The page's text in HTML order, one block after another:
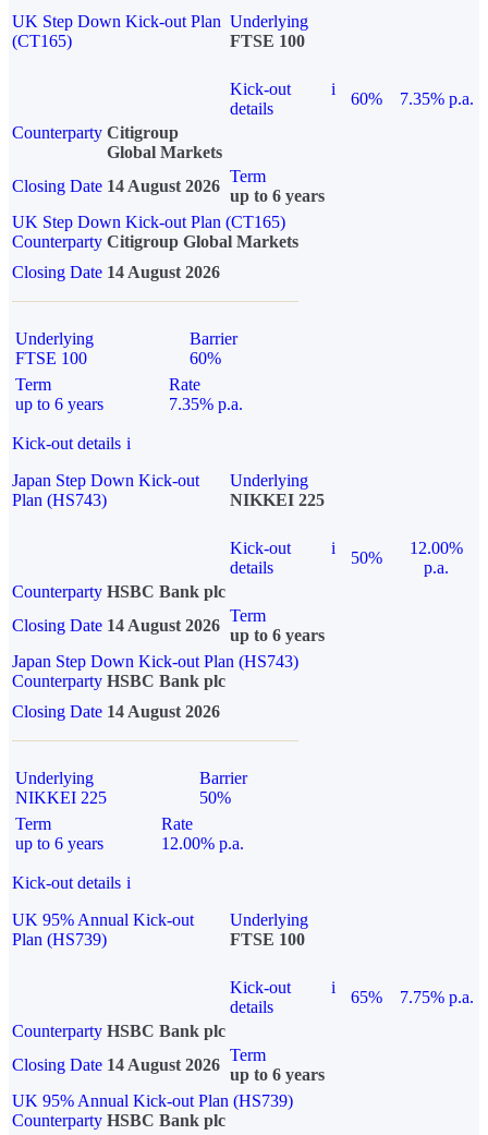
UK Step Down Kick-out Plan
(CT165)
Underlying
FTSE 100
Kick-out
details
i
60%
7.35% p.a.
Counterparty Citigroup
Global Markets
Closing Date 14 August 2026
Term
up to 6 years
UK Step Down Kick-out Plan (CT165)
Counterparty Citigroup Global Markets
Closing Date 14 August 2026
Underlying
FTSE 100
Barrier
60%
Term
up to 6 years
Rate
7.35% p.a.
Kick-out details i
Japan Step Down Kick-out
Plan (HS743)
Underlying
NIKKEI 225
Kick-out
details
i
50%
12.00%
p.a.
Counterparty HSBC Bank plc
Closing Date 14 August 2026
Term
up to 6 years
Japan Step Down Kick-out Plan (HS743)
Counterparty HSBC Bank plc
Closing Date 14 August 2026
Underlying
NIKKEI 225
Barrier
50%
Term
up to 6 years
Rate
12.00% p.a.
Kick-out details i
UK 95% Annual Kick-out
Plan (HS739)
Underlying
FTSE 100
Kick-out
details
i
65%
7.75% p.a.
Counterparty HSBC Bank plc
Closing Date 14 August 2026
Term
up to 6 years
UK 95% Annual Kick-out Plan (HS739)
Counterparty HSBC Bank plc